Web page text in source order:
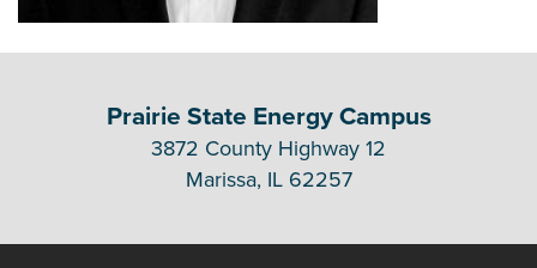
Prairie State Energy Campus
3872 County Highway 12
Marissa, IL 62257